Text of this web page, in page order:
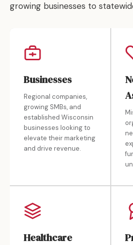
growing businesses to
Businesses
Regional companies,
growing SMBs, and
established Wisconsin
businesses looking to
elevate their marketing
and drive revenue.
Healthcare